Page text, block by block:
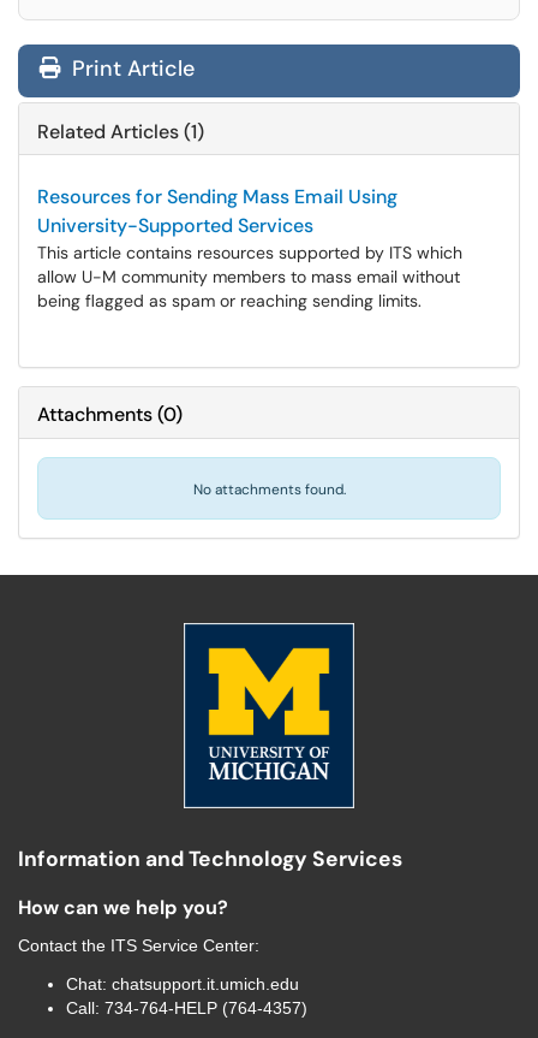
Print Article
Related Articles (1)
Resources for Sending Mass Email Using
University-Supported Services
This article contains resources supported by ITS which
allow U-M community members to mass email without
being flagged as spam or reaching sending limits.
Attachments(0)
No attachments found.
Information and Technology Services
How can we help you?
Contact the ITS Service Center:
Chat: chatsupport.it.umich.edu
Call: 734-764-HELP (764-4357)